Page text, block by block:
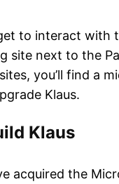
to interact with
site next to the
you’ll find a
Klaus.
Klaus
acquired the